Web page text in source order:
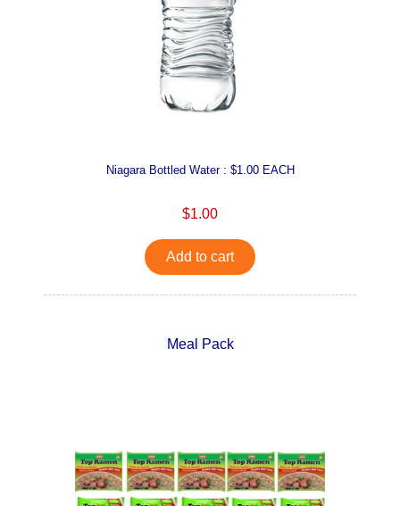
Niagara Bottled Water : $1.00 EACH
$1.00
Add to cart
Meal Pack